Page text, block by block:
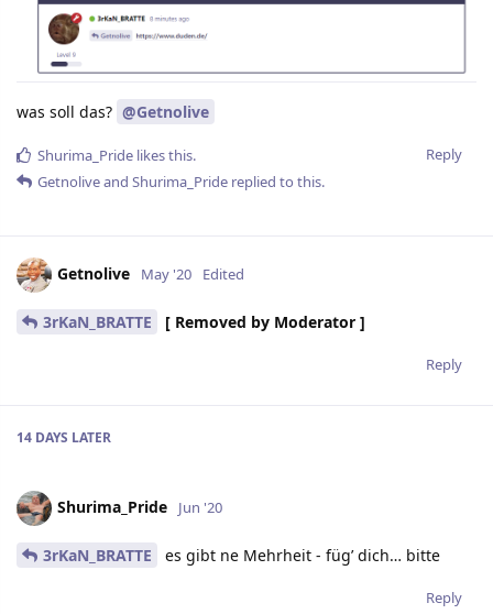
was soll das? @Getnolive
Reply
Shurima_Pride likes this.
Getnoliveand Shurima_Pride replied to this.
Getnolive May '20 Edited
3rKaN_BRATTE [ Removed by Moderator ]
Reply
14 DAYS LATER
Shurima_Pride Jun '20
3rKaN_BRATTE es gibt ne Mehrheit - füg’ dich… bitte
Reply